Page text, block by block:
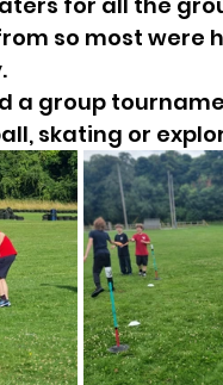
so most were
a group
skating or